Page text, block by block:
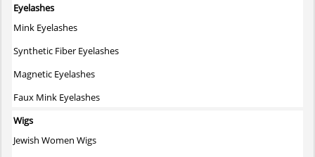
Eyelashes
Mink Eyelashes
Synthetic Fiber Eyelashes
Magnetic Eyelashes
Faux Mink Eyelashes
Wigs
Jewish Women Wigs